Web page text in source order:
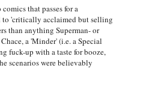
that passes for a
'critically acclaimed but selling
than anything Superman- or
a 'Minder' (i.e. a Special
fuck-up with a taste for booze,
scenarios were believably